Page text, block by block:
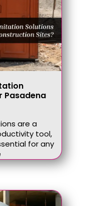
Pasadena
are a
tool,
for any